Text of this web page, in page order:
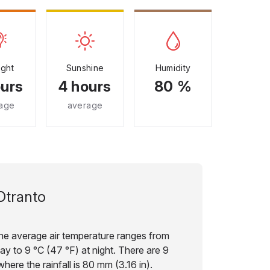
Sunshine
4 hours
average
Humidity
80 %
average air temperature ranges from
to 9 °C (47 °F) at night. There are 9
the rainfall is 80 mm (3.16 in).